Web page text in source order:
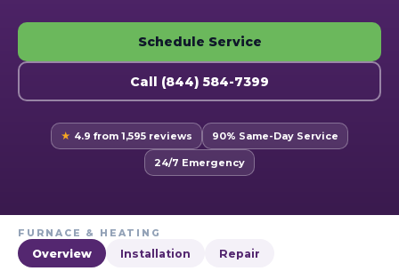
Schedule Service
Call (844) 584-7399
★ 4.9 from 1,595 reviews 90% Same-Day Service
24/7 Emergency
FURNACE & HEATING
Overview Installation Repair